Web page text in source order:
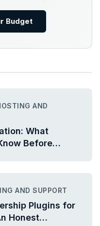
Budget
AND
What
Before
AND SUPPORT
Plugins for
Honest